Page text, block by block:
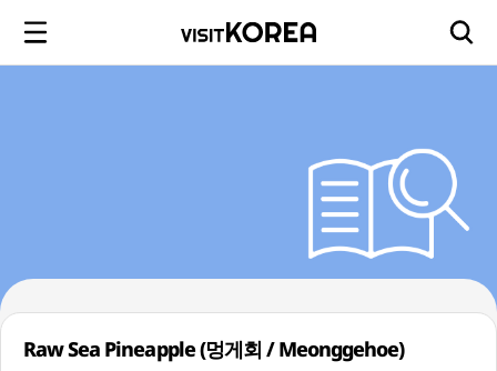
Raw Sea Pineapple (멍게회 / Meonggehoe)